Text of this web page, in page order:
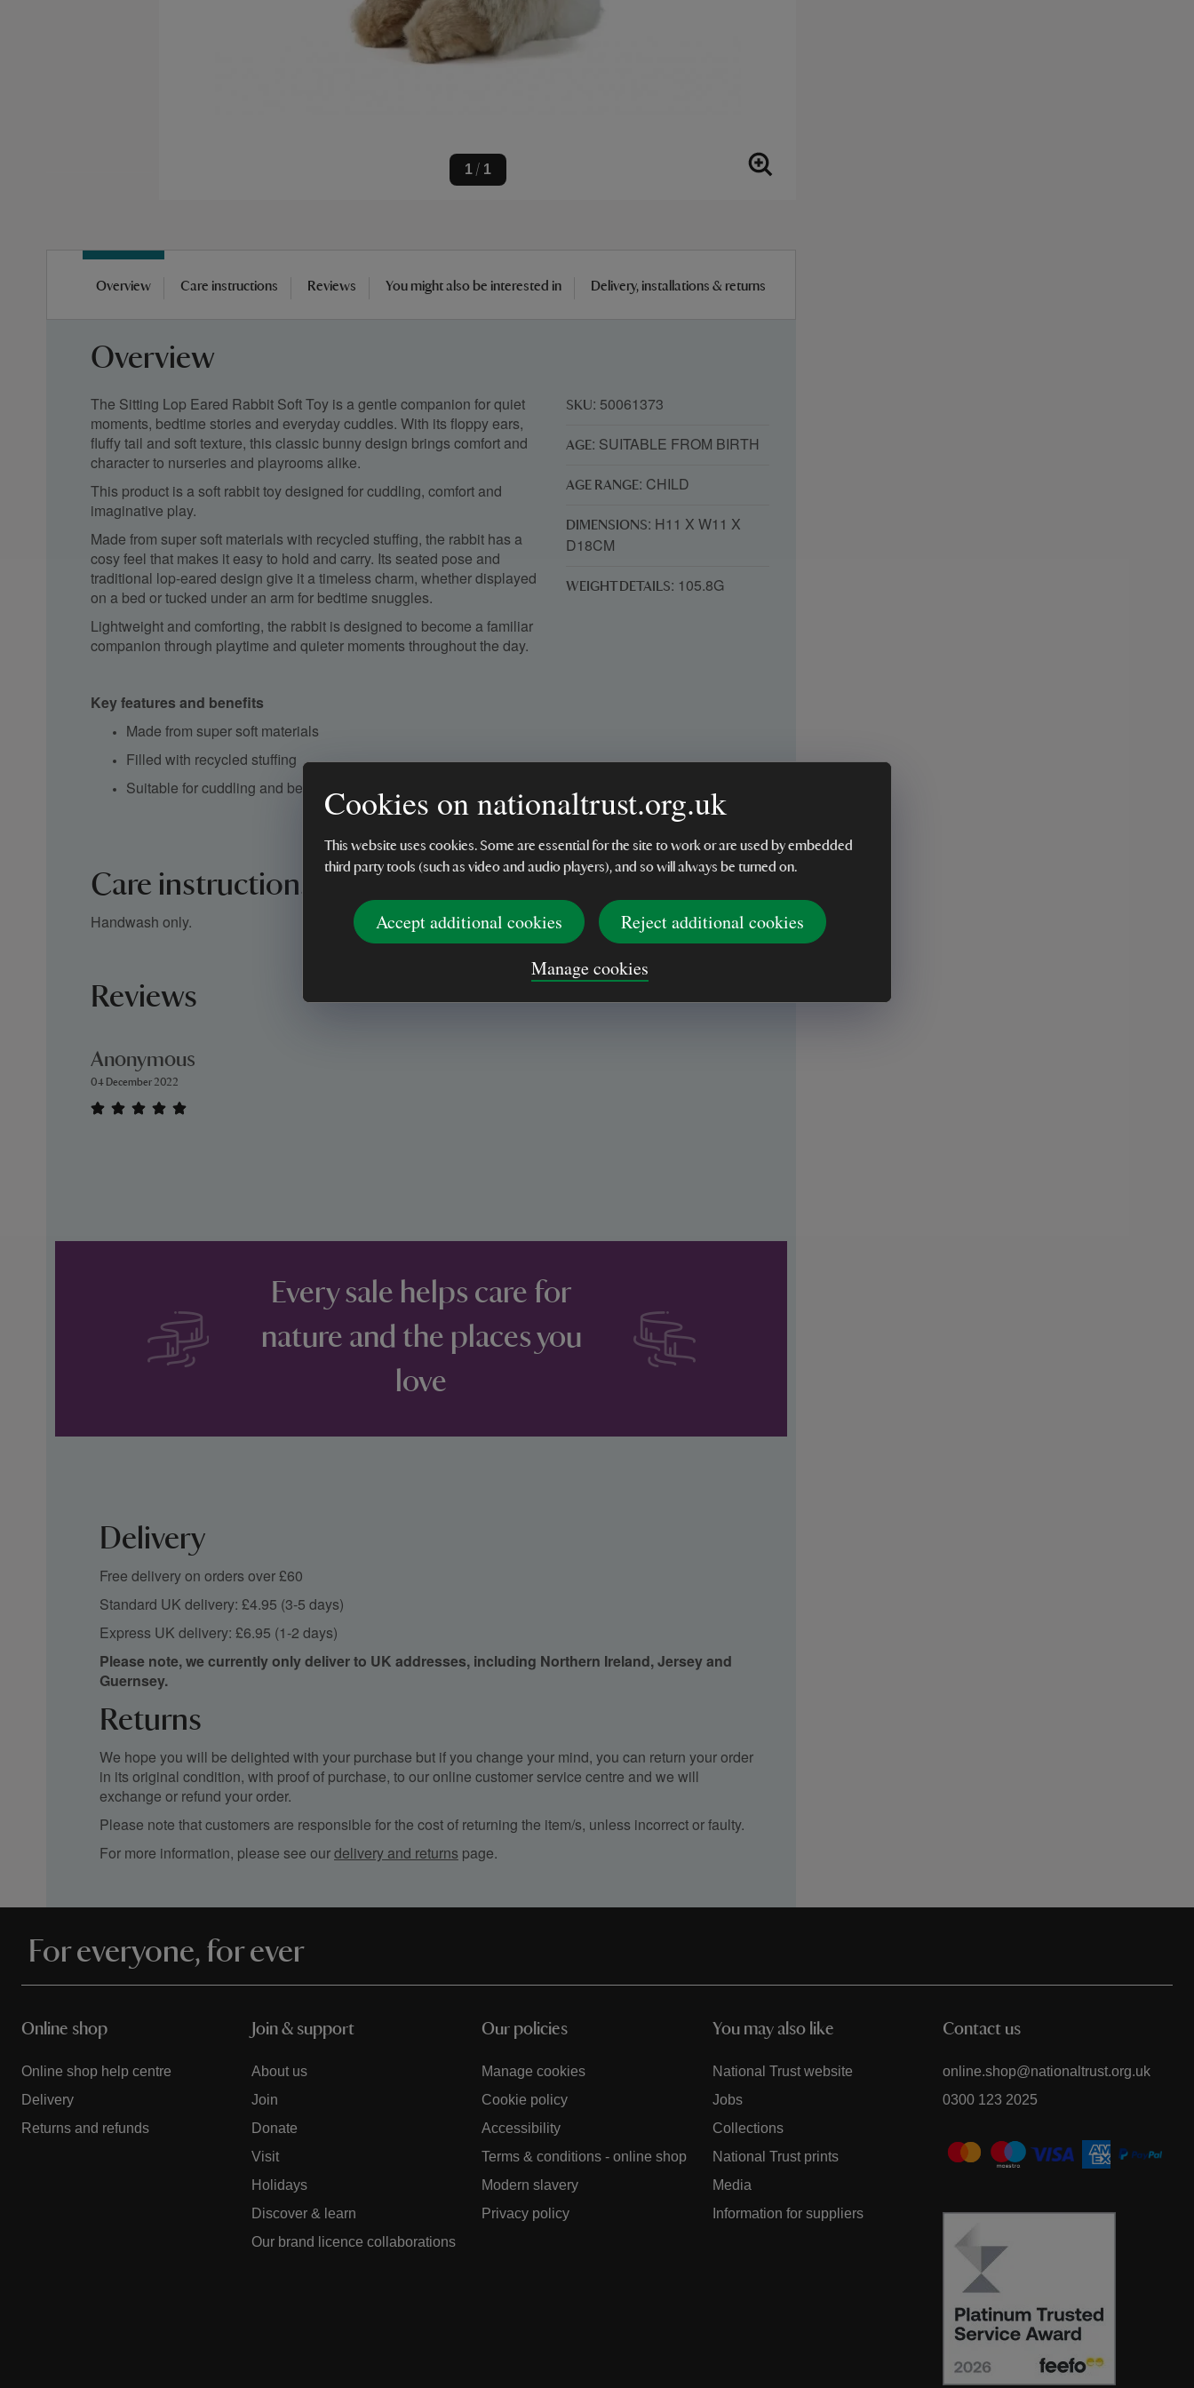
Cookies on nationaltrust.org.uk
This website uses cookies. Some are essential for the site to work or are used by embedded
third party tools (such as video and audio players), and so will always be turned on.
Accept additional cookies
Reject additional cookies
Manage cookies
1 / 1
Overview Care instructions Reviews You might also be interested in Delivery, installations & returns
Overview
The Sitting Lop Eared Rabbit Soft Toy is a gentle companion for quiet
moments, bedtime stories and everyday cuddles. With its floppy ears,
fluffy tail and soft texture, this classic bunny design brings comfort and
character to nurseries and playrooms alike.
This product is a soft rabbit toy designed for cuddling, comfort and
imaginative play.
Made from super soft materials with recycled stuffing, the rabbit has a
cosy feel that makes it easy to hold and carry. Its seated pose and
traditional lop-eared design give it a timeless charm, whether displayed
on a bed or tucked under an arm for bedtime snuggles.
Lightweight and comforting, the rabbit is designed to become a familiar
companion through playtime and quieter moments throughout the day.
Key features and benefits
Made from super soft materials
Filled with recycled stuffing
Suitable for cuddling and bedtime comfort
SKU: 50061373
AGE: SUITABLE FROM BIRTH
AGE RANGE: CHILD
DIMENSIONS: H11 X W11 X
D18CM
WEIGHT DETAILS: 105.8G
Care instructions
Handwash only.
Reviews
Anonymous
04 December 2022
Every sale helps care for
nature and the places you
love
Delivery
Free delivery on orders over £60
Standard UK delivery: £4.95 (3-5 days)
Express UK delivery: £6.95 (1-2 days)
Please note, we currently only deliver to UK addresses, including Northern Ireland, Jersey and
Guernsey.
Returns
We hope you will be delighted with your purchase but if you change your mind, you can return your order
in its original condition, with proof of purchase, to our online customer service centre and we will
exchange or refund your order.
Please note that customers are responsible for the cost of returning the item/s, unless incorrect or faulty.
For more information, please see ourdelivery and returns page.
For everyone, for ever
Online shop
Online shop help centre
Delivery
Returns and refunds
Join & support
About us
Join
Donate
Visit
Holidays
Discover & learn
Our brand licence collaborations
Our policies
Manage cookies
Cookie policy
Accessibility
Terms & conditions - online shop
Modern slavery
Privacy policy
You may also like
National Trust website
Jobs
Collections
National Trust prints
Media
Information for suppliers
Contact us
online.shop@nationaltrust.org.uk
0300 123 2025